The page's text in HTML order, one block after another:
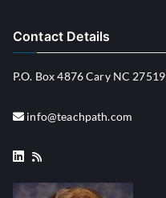
Contact Details
P.O. Box 4876 Cary NC 27519
info@teachpath.com